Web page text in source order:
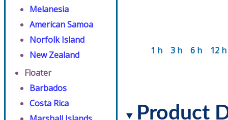
Melanesia
American Samoa
Norfolk Island
New Zealand
Floater
Barbados
Costa Rica
1 h 3 h 6 h 12 h
Product